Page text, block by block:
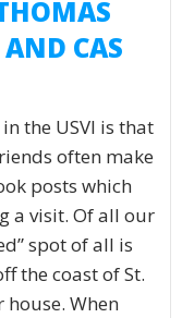
CAS
the USVI is that
often make
posts which
a visit. Of all our
spot of all is
the coast of St.
When